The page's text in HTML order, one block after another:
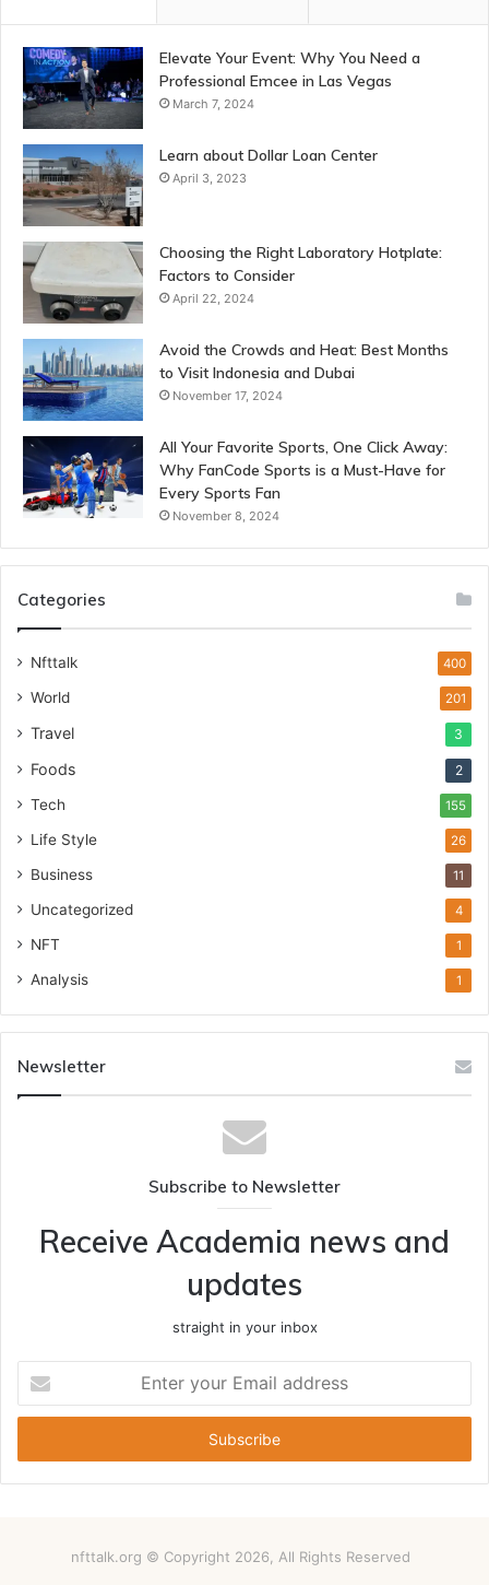
Elevate Your Event: Why You Need a
Professional Emcee in Las Vegas
March 7, 2024
Learn about Dollar Loan Center
April 3, 2023
Choosing the Right Laboratory Hotplate:
Factors to Consider
April 22, 2024
Avoid the Crowds and Heat: Best Months
to Visit Indonesia and Dubai
November 17, 2024
All Your Favorite Sports, One Click Away:
Why FanCode Sports is a Must-Have for
Every Sports Fan
November 8, 2024
Categories
Nfttalk 400
World 201
Travel 3
Foods 2
Tech 155
Life Style 26
Business 11
Uncategorized 4
NFT 1
Analysis 1
Newsletter
Subscribe to Newsletter
Receive Academia news and
updates
straight in your inbox
your
Email
nfttalk.org © Copyright 2026, All Rights Reserved